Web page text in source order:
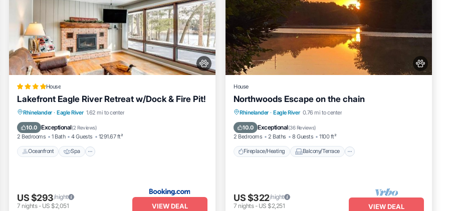
House
Lakefront Eagle River Retreat w/Dock & Fire Pit!
Rhinelander · Eagle River 1.62 mi to center
10.0 Exceptional(2 Reviews)
2 Bedrooms 1 Bath 4 Guests 1291.67 ft²
Oceanfront Spa
Oceanfront Spa
Fireplace/Heating
Ocean View
US $293/night
7 nights- US $2,051 VIEW DEAL
House
Northwoods Escape on the chain
Rhinelander · Eagle River 0.76 mi to center
10.0 Exceptional(36 Reviews)
2 Bedrooms 2 Baths 8 Guests 1100 ft²
Fireplace/Heating Balcony/Terrace
Fireplace/Heating
Balcony/Terrace
Pet Friendly
Kitchen
US $322/night
7 nights- US $2,251 VIEW DEAL